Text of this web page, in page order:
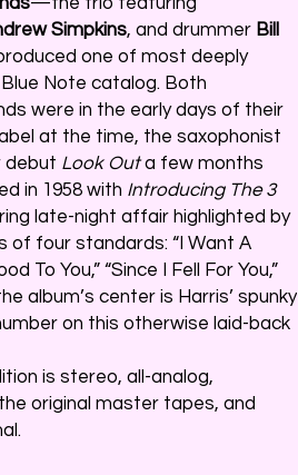
Simpkins, and drummer Bill
one of most deeply
Note catalog. Both
were in the early days of their
at the time, the saxophonist
debut Look Outa few months
in 1958 with Introducing The 3
late-night affair highlighted by
of four standards: “I Want A
To You,” “Since I Fell For You,”
album’s center is Harris’ spunky
on this otherwise laid-back
is stereo, all-analog,
original master tapes, and